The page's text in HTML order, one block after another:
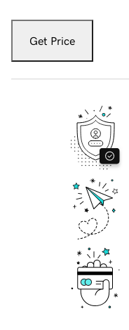
Get Price